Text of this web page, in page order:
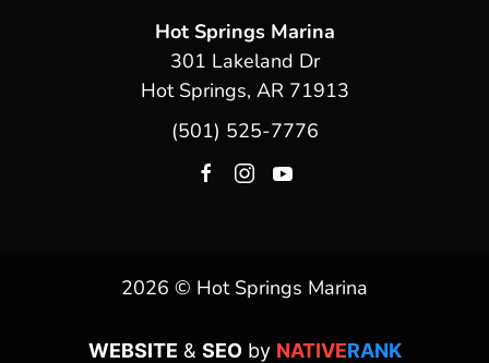
Hot Springs Marina
301 Lakeland Dr
Hot Springs, AR 71913
(501) 525-7776
2026 © Hot Springs Marina
WEBSITE & SEOby NATIVERANK